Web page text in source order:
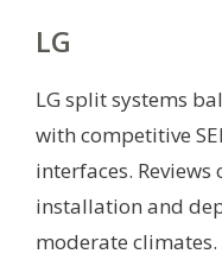
LG
LG split systems
with competitive
interfaces.
installation and
moderate